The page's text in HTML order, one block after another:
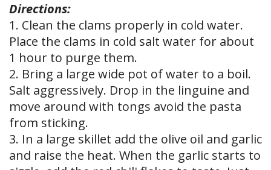
Directions:
1. Clean the clams properly in cold water.
Place the clams in cold salt water for about
1 hour to purge them.
2. Bring a large wide pot of water to a boil.
Salt aggressively. Drop in the linguine and
move around with tongs avoid the pasta
from sticking.
3. In a large skillet add the olive oil and garlic
and raise the heat. When the garlic starts to